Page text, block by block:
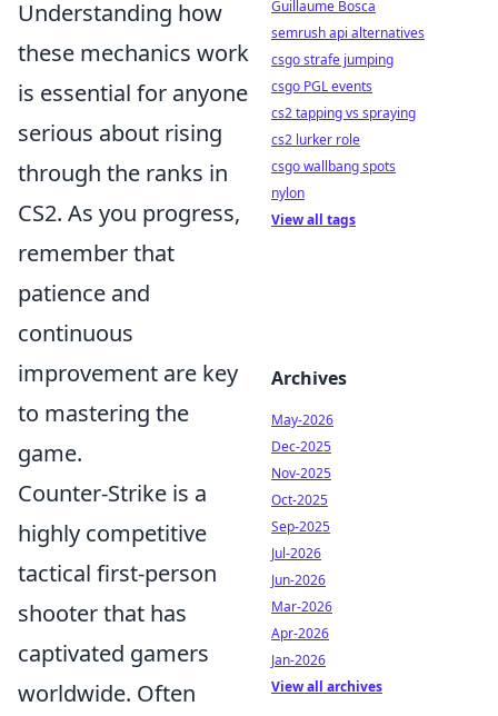
Understanding how
these mechanics work
is essential for anyone
serious about rising
through the ranks in
CS2. As you progress,
remember that
patience and
continuous
improvement are key
to mastering the
game.
Counter-Strike is a
highly competitive
tactical first-person
shooter that has
captivated gamers
worldwide. Often
Guillaume Bosca
semrush api alternatives
csgo strafe jumping
csgo PGL events
cs2 tapping vs spraying
cs2 lurker role
csgo wallbang spots
nylon
View all tags
Archives
May-2026
Dec-2025
Nov-2025
Oct-2025
Sep-2025
Jul-2026
Jun-2026
Mar-2026
Apr-2026
Jan-2026
View all archives